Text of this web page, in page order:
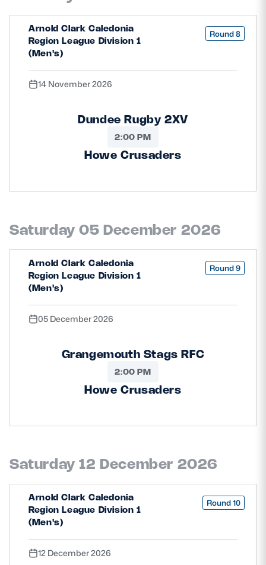
Arnold Clark Caledonia
Region League Division 1
(Men's)
Round 8
14 November 2026
Dundee Rugby 2XV
2:00 PM
Howe Crusaders
Saturday 05 December 2026
Arnold Clark Caledonia
Region League Division 1
(Men's)
Round 9
05 December 2026
Grangemouth Stags RFC
2:00 PM
Howe Crusaders
Saturday 12 December 2026
Arnold Clark Caledonia
Region League Division 1
(Men's)
Round 10
12 December 2026